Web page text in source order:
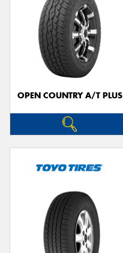
OPEN COUNTRY A/T PLUS